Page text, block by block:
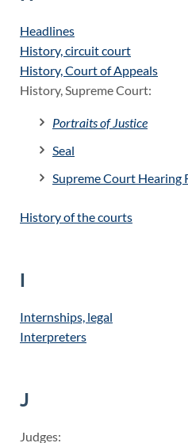
Headlines
History, circuit court
History, Court of Appeals
History, Supreme Court:
Portraits of Justice
Seal
Supreme Court Hearing
History of the courts
I
Internships, legal
Interpreters
J
Judges: